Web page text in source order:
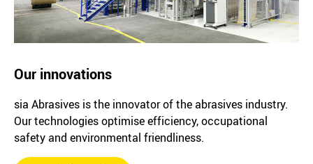
Our innovations
sia Abrasives is the innovator of the abrasives industry.
Our technologies optimise efficiency, occupational
safety and environmental friendliness.